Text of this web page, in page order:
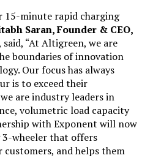
15-minute rapid charging
Saran, Founder & CEO,
said, “At Altigreen, we are
boundaries of innovation
Our focus has always
is to exceed their
are industry leaders in
volumetric load capacity
with Exponent will now
3-wheeler that offers
and helps them